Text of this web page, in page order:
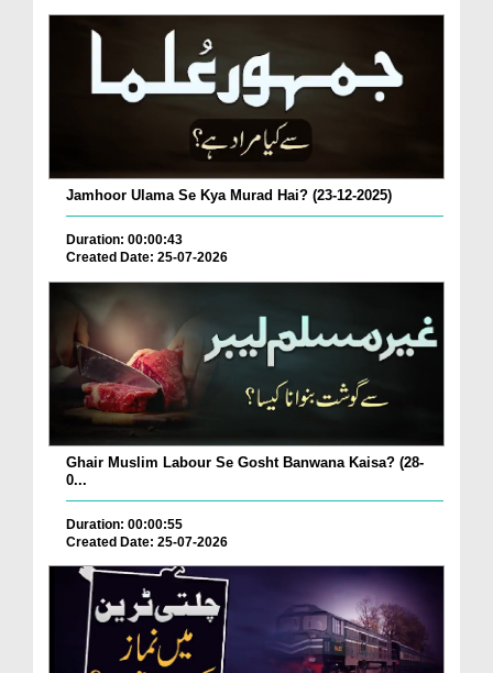
Jamhoor Ulama Se Kya Murad Hai? (23-12-2025)
Duration: 00:00:43
Created Date: 25-07-2026
Ghair Muslim Labour Se Gosht Banwana Kaisa? (28-
0...
Duration: 00:00:55
Created Date: 25-07-2026